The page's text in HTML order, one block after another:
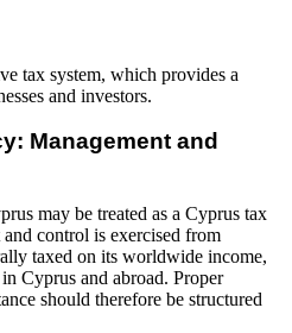
tax system, which provides a
and investors.
Management and
may be treated as a Cyprus tax
control is exercised from
taxed on its worldwide income,
Cyprus and abroad. Proper
should therefore be structured